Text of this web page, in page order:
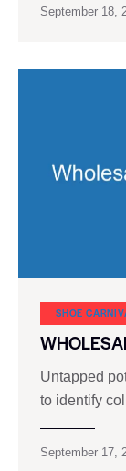
September 18,
SHOE
Untapped
to identify
September 17,